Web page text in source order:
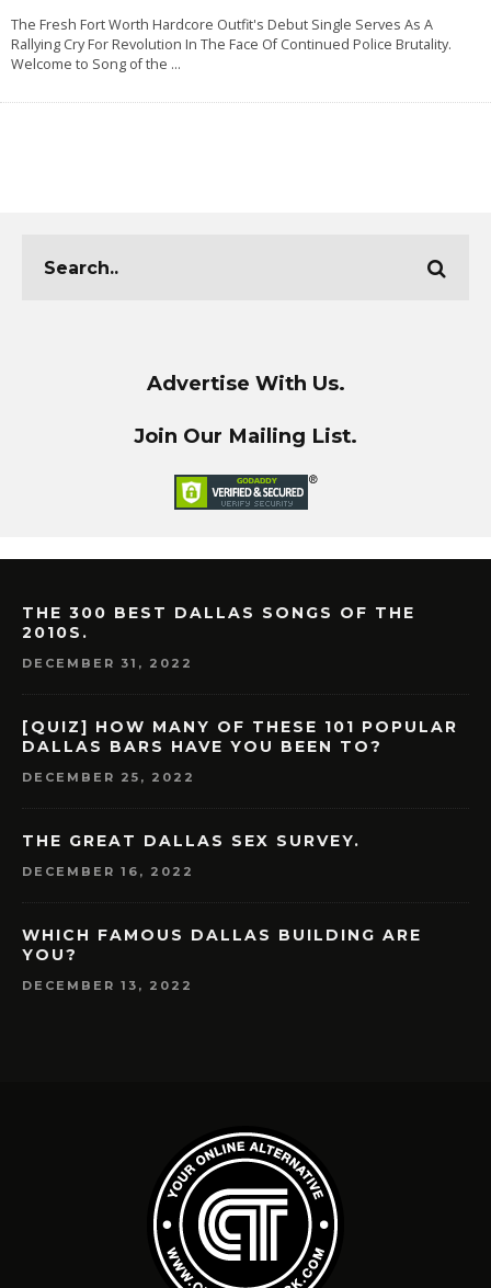
The Fresh Fort Worth Hardcore Outfit's Debut Single Serves As A
Rallying Cry For Revolution In The Face Of Continued Police Brutality.
Welcome to Song of the ...
Advertise With Us.
Join Our Mailing List.
THE 300 BEST DALLAS SONGS OF THE
2010S.
DECEMBER 31, 2022
[QUIZ] HOW MANY OF THESE 101 POPULAR
DALLAS BARS HAVE YOU BEEN TO?
DECEMBER 25, 2022
THE GREAT DALLAS SEX SURVEY.
DECEMBER 16, 2022
WHICH FAMOUS DALLAS BUILDING ARE
YOU?
DECEMBER 13, 2022